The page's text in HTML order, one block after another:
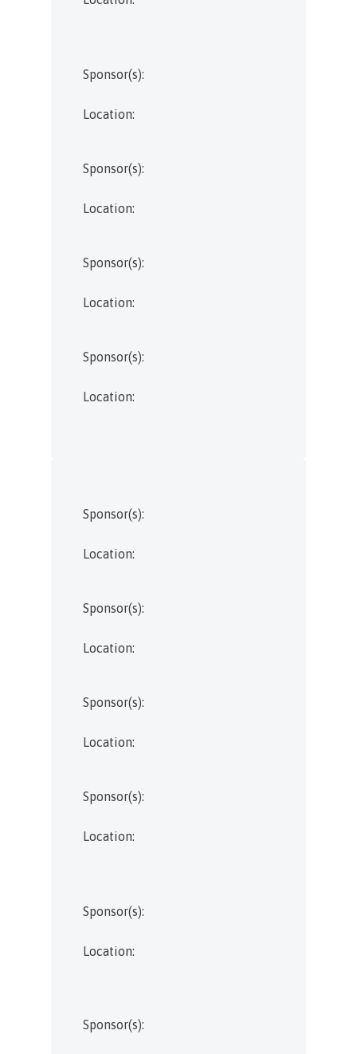
Sponsor(s):
Location:
Sponsor(s):
Location:
Sponsor(s):
Location:
Sponsor(s):
Location:
Sponsor(s):
Location:
Sponsor(s):
Location:
Sponsor(s):
Location:
Sponsor(s):
Location:
Sponsor(s):
Location:
Sponsor(s):